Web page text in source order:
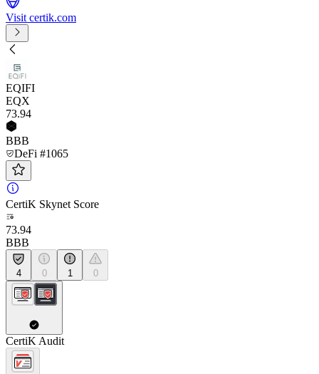
Visit certik.com
EQIFI
EQX
73.94
BBB
DeFi #1065
CertiK Skynet Score
73.94
BBB
4 0 1 0
CertiK Audit